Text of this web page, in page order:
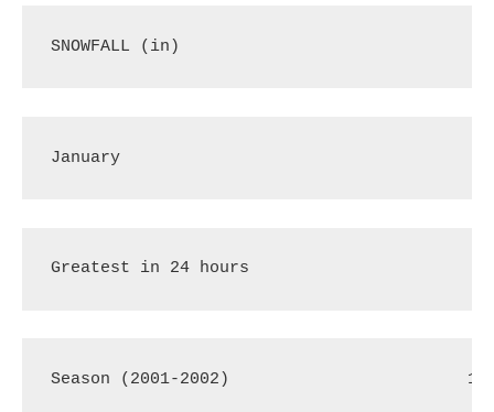
SNOWFALL (in)
January
Greatest in 24 hours
Season (2001-2002)